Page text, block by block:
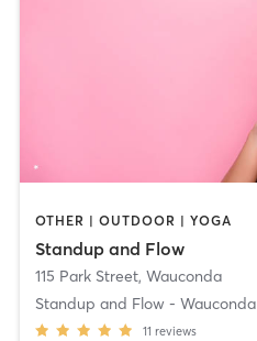
OTHER | OUTDOOR | YOGA
Standup and Flow
115 Park Street, Wauconda
Standup and Flow - Wauconda
11 reviews